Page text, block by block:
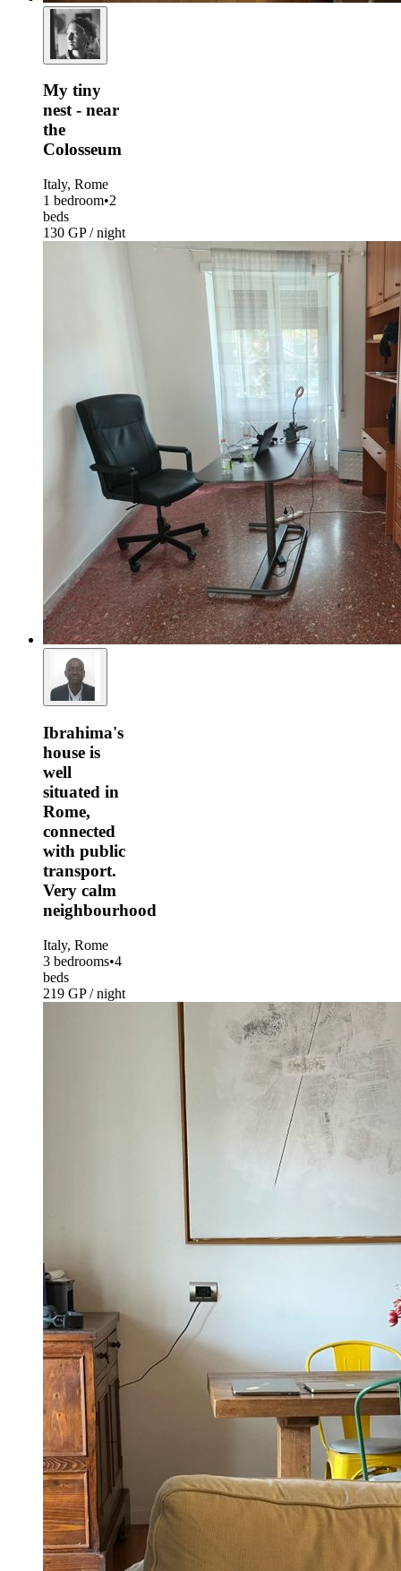
My tiny
nest - near
the
Colosseum
Italy, Rome
1 bedroom•2
beds
130 GP / night
Ibrahima's
house is
well
situated in
Rome,
connected
with public
transport.
Very calm
neighbourhood
Italy, Rome
3 bedrooms•4
beds
219 GP / night